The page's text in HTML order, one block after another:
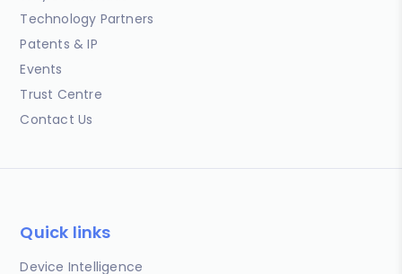
Technology Partners
Patents & IP
Events
Trust Centre
Contact Us
Quick links
Device Intelligence